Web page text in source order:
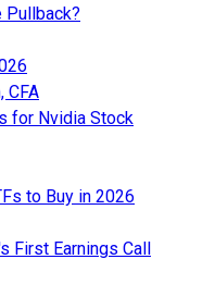
Pullback?
CFA
for Nvidia Stock
to Buy in 2026
First Earnings Call